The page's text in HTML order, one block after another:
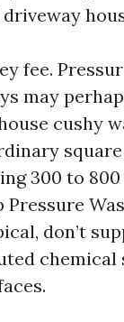
fee.
may
cushy
300 to
Pressure
don’t
chemical